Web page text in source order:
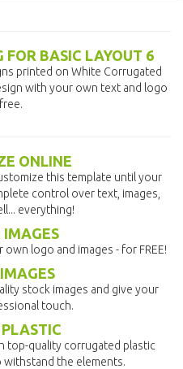
FOR BASIC LAYOUT 6
printed on White Corrugated
with your own text and logo
ONLINE
this template until your
control over text, images,
everything!
logo and images - for FREE!
stock images and give your
touch.
top-quality corrugated plastic
the elements.